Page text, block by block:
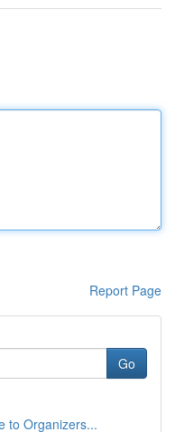
Report Page
Go
to Organizers...